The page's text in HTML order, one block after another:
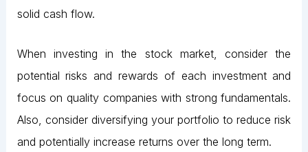
solid cash flow.
When investing in the stock market, consider the
potential risks and rewards of each investment and
focus on quality companies with strong fundamentals.
Also, consider diversifying your portfolio to reduce risk
and potentially increase returns over the long term.